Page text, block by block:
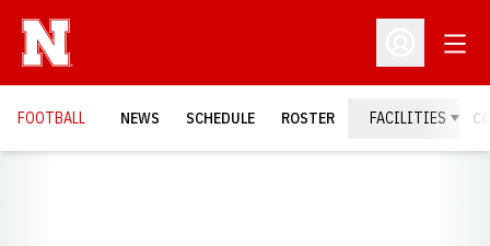
Open
FOOTBALL NEWS SCHEDULE ROSTER FACILITIES